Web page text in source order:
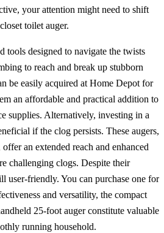
your attention might need to shift
toilet auger.
tools designed to navigate the twists
to reach and break up stubborn
be easily acquired at Home Depot for
an affordable and practical addition to
supplies. Alternatively, investing in a
if the clog persists. These augers,
an extended reach and enhanced
challenging clogs. Despite their
user-friendly. You can purchase one for
and versatility, the compact
25-foot auger constitute valuable
running household.